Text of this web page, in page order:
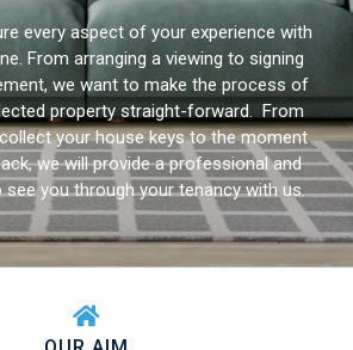
every aspect of your experience with
From arranging a viewing to signing
we want to make the process of
property straight-forward. From
your house keys to the moment
we will provide a professional and
see you through your tenancy with us.